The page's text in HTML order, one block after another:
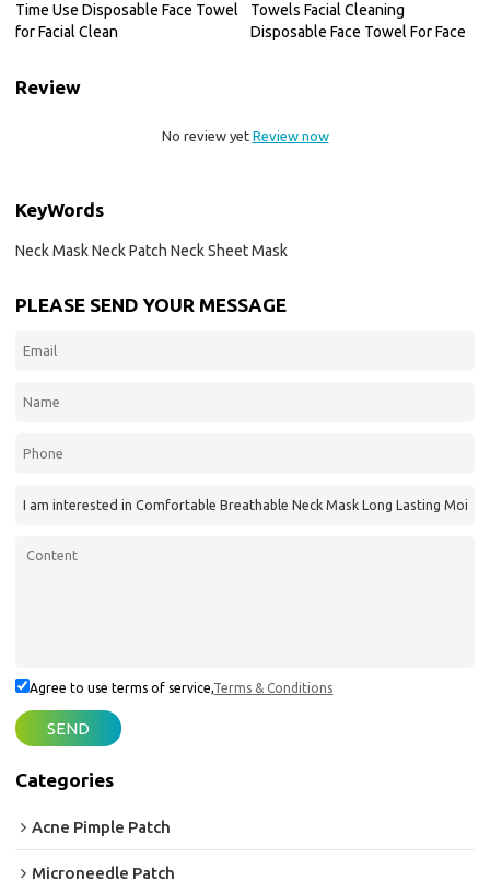
Time Use Disposable Face Towel
for Facial Clean
Towels Facial Cleaning
Disposable Face Towel For Face
Review
No review yet Review now
KeyWords
Neck Mask Neck Patch Neck Sheet Mask
PLEASE SEND YOUR MESSAGE
Agree to use terms of service,Terms & Conditions
SEND
Categories
Acne Pimple Patch
Microneedle Patch